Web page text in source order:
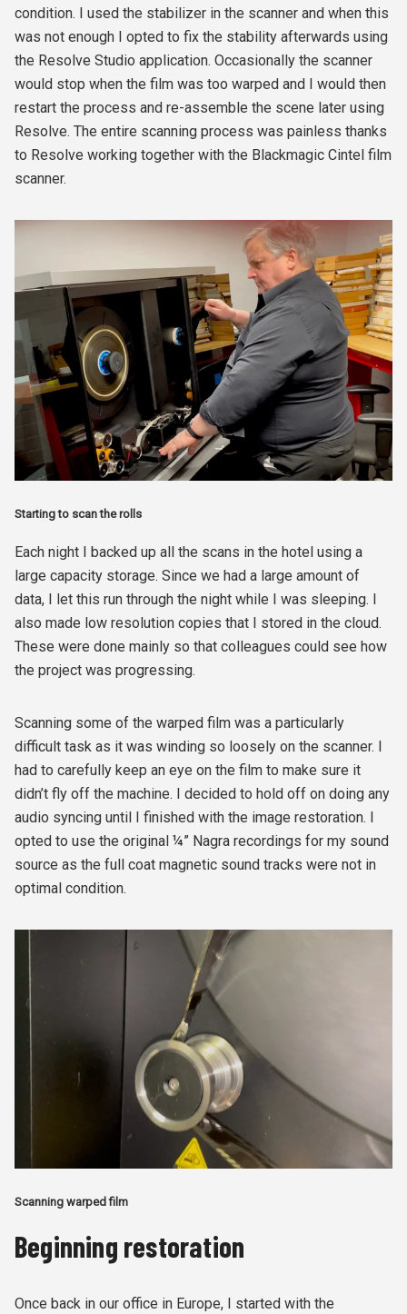
condition. I used the stabilizer in the scanner and when this
was not enough I opted to fix the stability afterwards using
the Resolve Studio application. Occasionally the scanner
would stop when the film was too warped and I would then
restart the process and re-assemble the scene later using
Resolve. The entire scanning process was painless thanks
to Resolve working together with the Blackmagic Cintel film
scanner.
Starting to scan the rolls
Each night I backed up all the scans in the hotel using a
large capacity storage. Since we had a large amount of
data, I let this run through the night while I was sleeping. I
also made low resolution copies that I stored in the cloud.
These were done mainly so that colleagues could see how
the project was progressing.
Scanning some of the warped film was a particularly
difficult task as it was winding so loosely on the scanner. I
had to carefully keep an eye on the film to make sure it
didn’t fly off the machine. I decided to hold off on doing any
audio syncing until I finished with the image restoration. I
opted to use the original ¼” Nagra recordings for my sound
source as the full coat magnetic sound tracks were not in
optimal condition.
Scanning warped film
Beginning restoration
Once back in our office in Europe, I started with the